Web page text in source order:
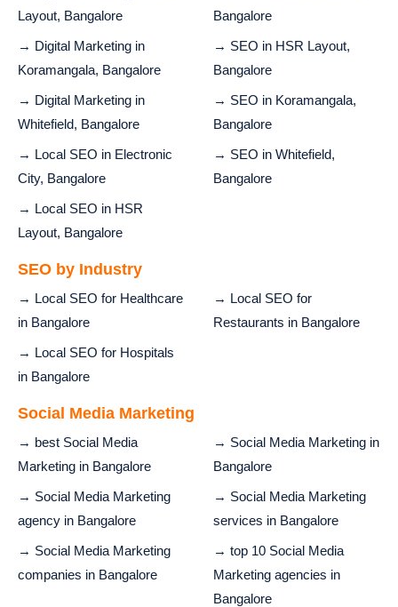
Layout, Bangalore
→ Digital Marketing in
Koramangala, Bangalore
→ Digital Marketing in
Whitefield, Bangalore
→ Local SEO in Electronic
City, Bangalore
→ Local SEO in HSR
Layout, Bangalore
Bangalore
→ SEO in HSR Layout,
Bangalore
→ SEO in Koramangala,
Bangalore
→ SEO in Whitefield,
Bangalore
SEO by Industry
→ Local SEO for Healthcare
in Bangalore
→ Local SEO for Hospitals
in Bangalore
→ Local SEO for
Restaurants in Bangalore
Social Media Marketing
→ best Social Media
Marketing in Bangalore
→ Social Media Marketing
agency in Bangalore
→ Social Media Marketing
companies in Bangalore
→ Social Media Marketing in
Bangalore
→ Social Media Marketing
services in Bangalore
→ top 10 Social Media
Marketing agencies in
Bangalore